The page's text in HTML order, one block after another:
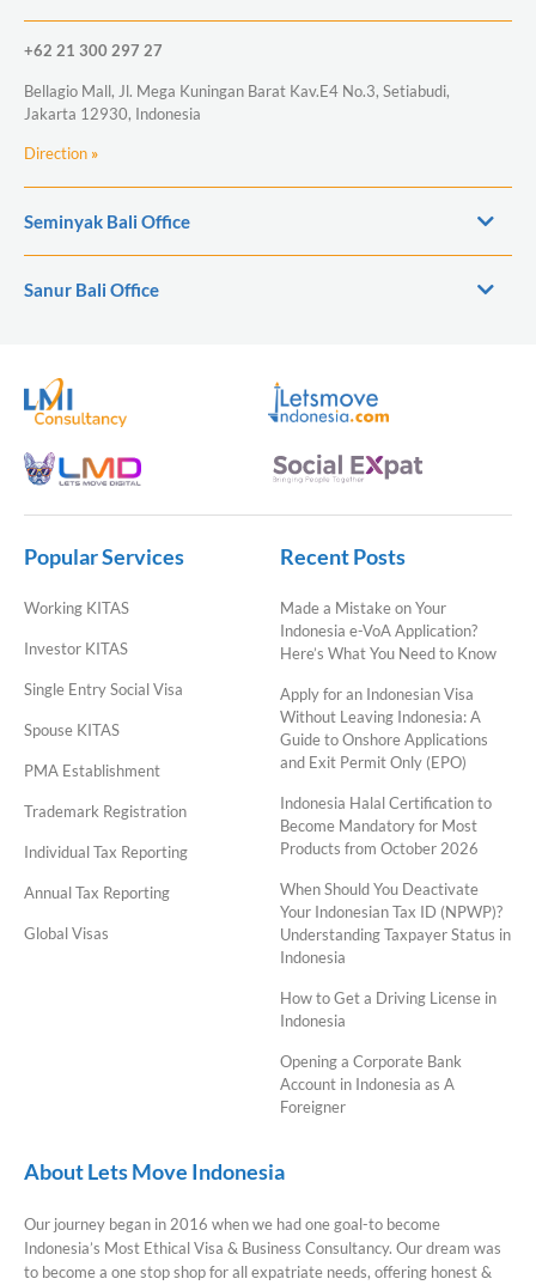
+62 21 300 297 27
Bellagio Mall, Jl. Mega Kuningan Barat Kav.E4 No.3, Setiabudi,
Jakarta 12930, Indonesia
Direction »
Seminyak Bali Office
Sanur Bali Office
About Lets Move Indonesia
Our journey began in 2016 when we had one goal-to become
Indonesia’s Most Ethical Visa & Business Consultancy. Our dream was
to become a one stop shop for all expatriate needs, offering honest &
Popular Services
Working KITAS
Investor KITAS
Single Entry Social Visa
Spouse KITAS
PMA Establishment
Trademark Registration
Individual Tax Reporting
Annual Tax Reporting
Global Visas
Recent Posts
Made a Mistake on Your
Indonesia e-VoA Application?
Here’s What You Need to Know
Apply for an Indonesian Visa
Without Leaving Indonesia: A
Guide to Onshore Applications
and Exit Permit Only (EPO)
Indonesia Halal Certification to
Become Mandatory for Most
Products from October 2026
When Should You Deactivate
Your Indonesian Tax ID (NPWP)?
Understanding Taxpayer Status in
Indonesia
How to Get a Driving License in
Indonesia
Opening a Corporate Bank
Account in Indonesia as A
Foreigner